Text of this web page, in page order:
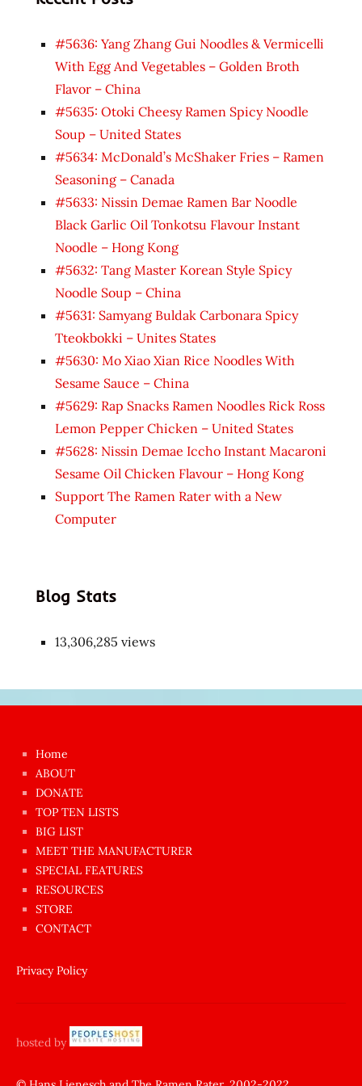
#5636: Yang Zhang Gui Noodles & Vermicelli
With Egg And Vegetables – Golden Broth
Flavor – China
#5635: Otoki Cheesy Ramen Spicy Noodle
Soup – United States
#5634: McDonald’s McShaker Fries – Ramen
Seasoning – Canada
#5633: Nissin Demae Ramen Bar Noodle
Black Garlic Oil Tonkotsu Flavour Instant
Noodle – Hong Kong
#5632: Tang Master Korean Style Spicy
Noodle Soup – China
#5631: Samyang Buldak Carbonara Spicy
Tteokbokki – Unites States
#5630: Mo Xiao Xian Rice Noodles With
Sesame Sauce – China
#5629: Rap Snacks Ramen Noodles Rick Ross
Lemon Pepper Chicken – United States
#5628: Nissin Demae Iccho Instant Macaroni
Sesame Oil Chicken Flavour – Hong Kong
Support The Ramen Rater with a New
Computer
Blog Stats
13,306,285 views
azgın
dünyanın
en
ilginç
sikişi
Aynı
anda
amını
siktiren
sikiş
Home
ABOUT
DONATE
TOP TEN LISTS
BIG LIST
MEET THE MANUFACTURER
SPECIAL FEATURES
RESOURCES
STORE
CONTACT
Privacy Policy
hosted by